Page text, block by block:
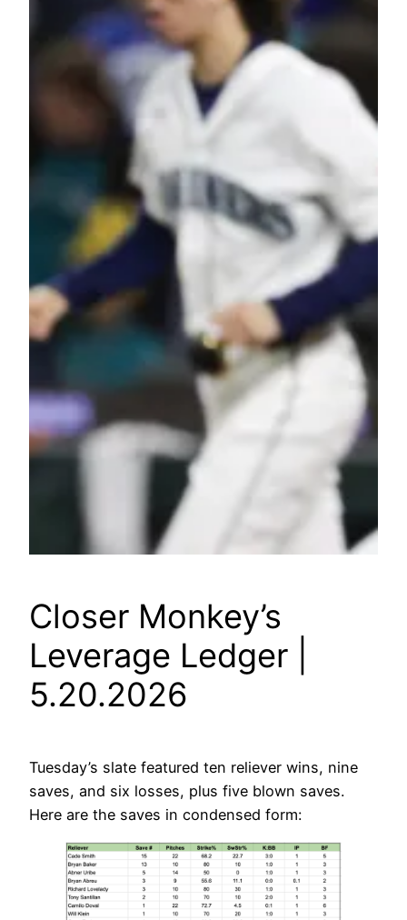
Closer Monkey’s
Leverage Ledger |
5.20.2026
Tuesday’s slate featured ten reliever wins, nine
saves, and six losses, plus five blown saves.
Here are the saves in condensed form: